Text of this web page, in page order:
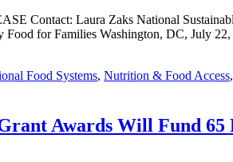
Contact: Laura Zaks National
Food for Families Washington, DC, July
Food Systems, Nutrition & Food Access,
Awards Will Fund 65